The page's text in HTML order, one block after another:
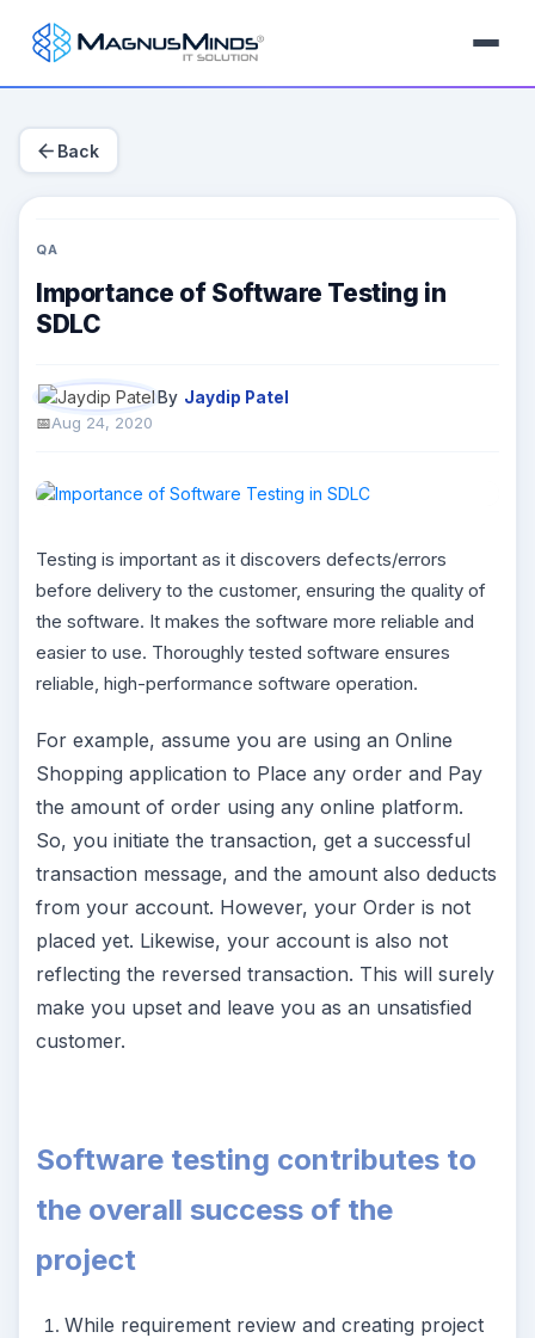
arrow_back Back
QA
Importance of Software Testing in
SDLC
By Jaydip Patel
Aug 24, 2020
Testing is important as it discovers defects/errors
before delivery to the customer, ensuring the quality of
the software. It makes the software more reliable and
easier to use. Thoroughly tested software ensures
reliable, high-performance software operation.
For example, assume you are using an Online
Shopping application to Place any order and Pay
the amount of order using any online platform.
So, you initiate the transaction, get a successful
transaction message, and the amount also deducts
from your account. However, your Order is not
placed yet. Likewise, your account is also not
reflecting the reversed transaction. This will surely
make you upset and leave you as an unsatisfied
customer.
Software testing contributes to
the overall success of the
project
While requirement review and creating project